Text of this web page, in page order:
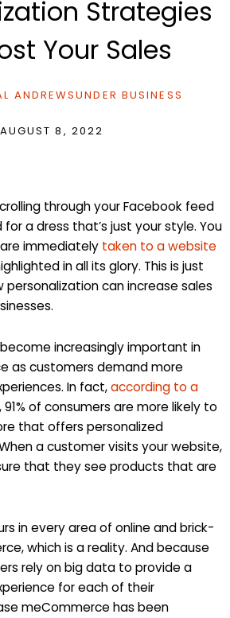
Strategies
Your Sales
ANDREWSUNDER BUSINESS
AUGUST 8, 2022
through your Facebook feed
a dress that’s just your style. You
immediately taken to a website
in all its glory. This is just
personalization can increase sales
increasingly important in
as customers demand more
In fact,according to a
, 91% of consumers are more likely to
that offers personalized
a customer visits your website,
that they see products that are
in every area of online and brick-
which is a reality. And because
rely on big data to provide a
for each of their
meCommerce has been